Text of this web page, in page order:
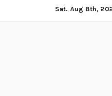
to
Sat. Aug 8th,